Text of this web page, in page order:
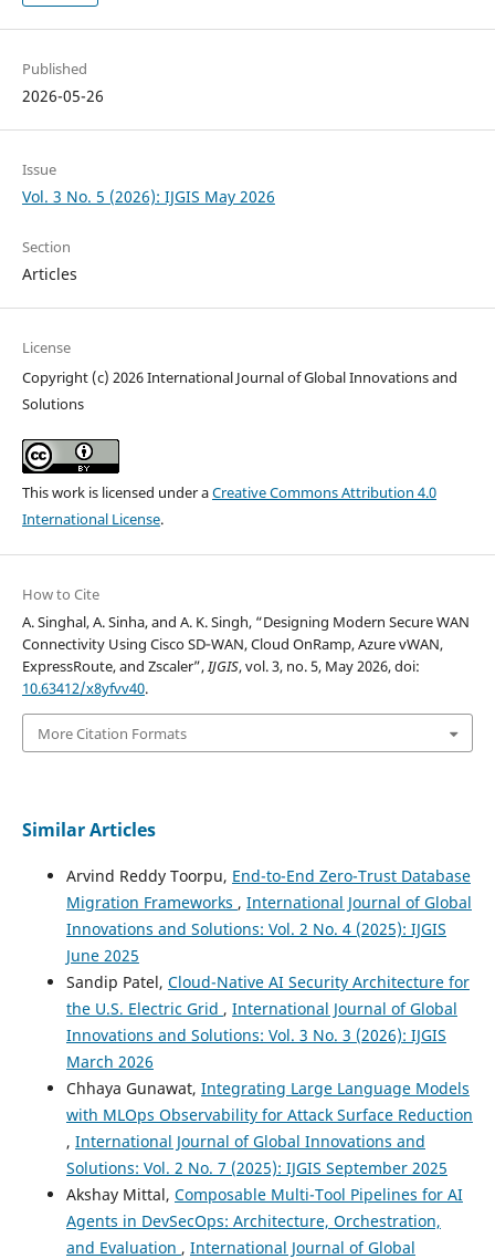
Published
2026-05-26
Issue
Vol. 3 No. 5 (2026): IJGIS May 2026
Section
Articles
License
Copyright (c) 2026 International Journal of Global Innovations and
Solutions
This work is licensed under aCreative Commons Attribution 4.0
International License.
How to Cite
A. Singhal, A. Sinha, and A. K. Singh, “Designing Modern Secure WAN
Connectivity Using Cisco SD‑WAN, Cloud OnRamp, Azure vWAN,
ExpressRoute, and Zscaler”,IJGIS, vol. 3, no. 5, May 2026, doi:
10.63412/x8yfvv40.
More Citation Formats
Similar Articles
Arvind Reddy Toorpu, End-to-End Zero-Trust Database
Migration Frameworks , International Journal of Global
Innovations and Solutions: Vol. 2 No. 4 (2025): IJGIS
June 2025
Sandip Patel, Cloud-Native AI Security Architecture for
the U.S. Electric Grid , International Journal of Global
Innovations and Solutions: Vol. 3 No. 3 (2026): IJGIS
March 2026
Chhaya Gunawat, Integrating Large Language Models
with MLOps Observability for Attack Surface Reduction
, International Journal of Global Innovations and
Solutions: Vol. 2 No. 7 (2025): IJGIS September 2025
Akshay Mittal, Composable Multi-Tool Pipelines for AI
Agents in DevSecOps: Architecture, Orchestration,
and Evaluation , International Journal of Global